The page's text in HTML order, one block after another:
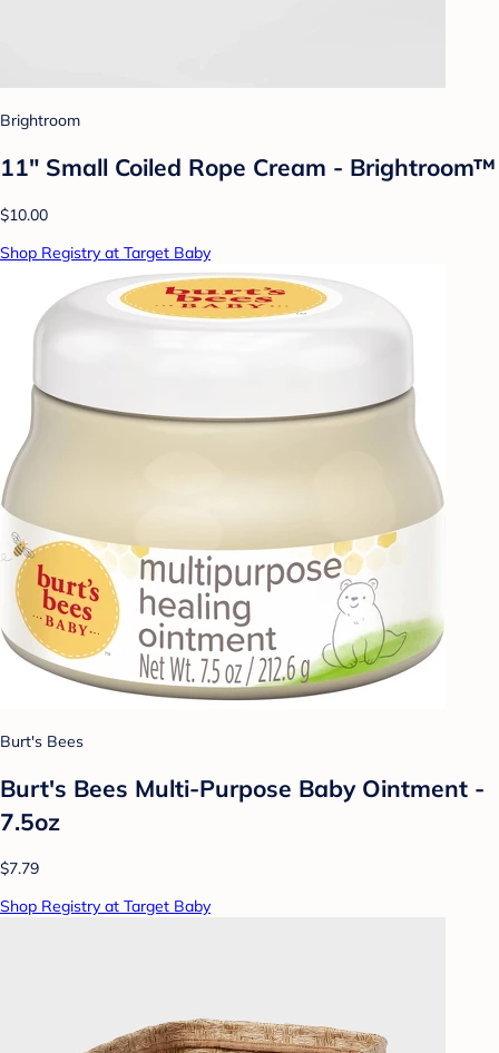
Brightroom
11" Small Coiled Rope Cream - Brightroom™
$10.00
Shop Registry at Target Baby
Burt's Bees
Burt's Bees Multi-Purpose Baby Ointment -
7.5oz
$7.79
Shop Registry at Target Baby